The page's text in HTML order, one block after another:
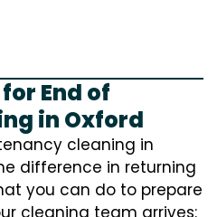
End of
in Oxford
cleaning in
difference in returning
you can do to prepare
cleaning team arrives: